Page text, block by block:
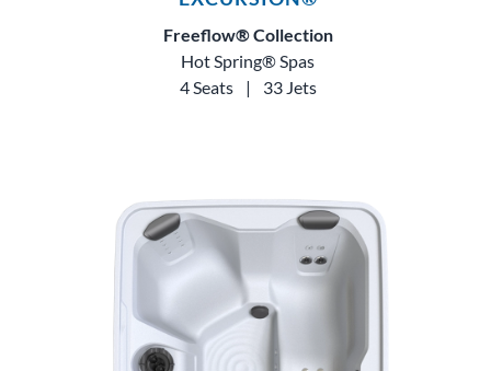
Freeflow® Collection
Hot Spring® Spas
4 Seats
| 33 Jets